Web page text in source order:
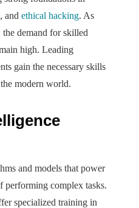
and ethical hacking. As
demand for skilled
high. Leading
gain the necessary skills
modern world.
and models that power
performing complex tasks.
specialized training in